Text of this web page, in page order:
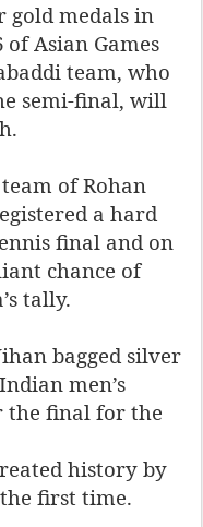
gold medals in
Asian Games
team, who
semi-final, will
of Rohan
a hard
final and on
chance of
tally.
bagged silver
men’s
the final for the
history by
first time.